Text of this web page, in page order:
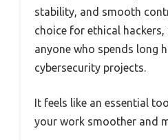
stability, and smooth
choice for ethical hackers,
anyone who spends long
cybersecurity projects.
It feels like an essential
your work smoother and